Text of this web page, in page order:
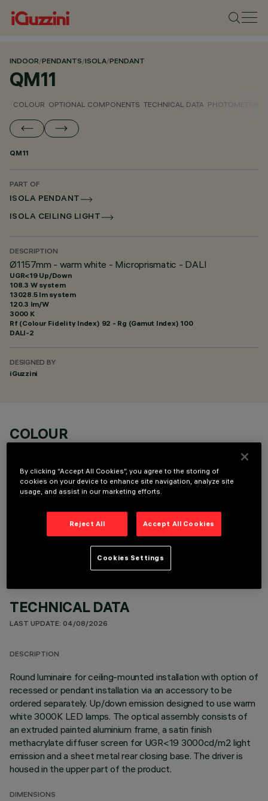
INDOOR/PENDANTS/ISOLA/PENDANT
QM11
COLOUR OPTIONAL COMPONENTS TECHNICAL DATA PHOTOMETRIC
QM11
PART OF
ISOLA PENDANT
ISOLA CEILING LIGHT
DESCRIPTION
Ø1157mm - warm white - Microprismatic - DALI
UGR<19 Up/Down
108.3 W system
13028.5 lm system
120.3 lm/W
3000 K
Rf (Colour Fidelity Index) 92 - Rg (Gamut Index) 100
DALI-2
DESIGNED BY
iGuzzini
COLOUR
OPTIONAL COMPONENTS
TECHNICAL DATA
LAST UPDATE: 04/08/2026
DESCRIPTION
Round luminaire for ceiling-mounted installation with option of
recessed or pendant installation via an accessory to be
ordered separately. Up/down emission designed to use warm
white 3000K LED lamps. The optical assembly consists of
an extruded painted aluminium frame, a satin finish
methacrylate diffuser screen for UGR<19 3000cd/m2 light
emission and a sheet metal rear closing base. The driver is
housed in the upper part of the product.
DIMENSIONS
By clicking “Accept All Cookies”, you agree to the storing of
cookies on your device to enhance site navigation, analyze site
usage, and assist in our marketing efforts.
Reject All Accept All Cookies
Cookies Settings